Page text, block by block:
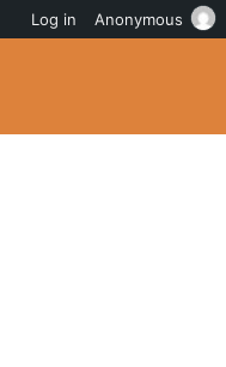
Log in Anonymous